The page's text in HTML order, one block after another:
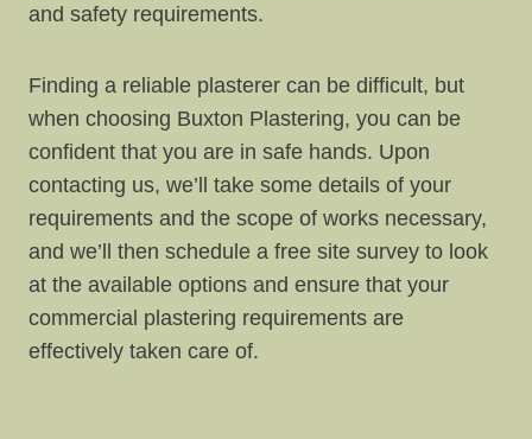
and safety requirements.
Finding a reliable plasterer can be difficult, but
when choosing Buxton Plastering, you can be
confident that you are in safe hands. Upon
contacting us, we’ll take some details of your
requirements and the scope of works necessary,
and we’ll then schedule a free site survey to look
at the available options and ensure that your
commercial plastering requirements are
effectively taken care of.